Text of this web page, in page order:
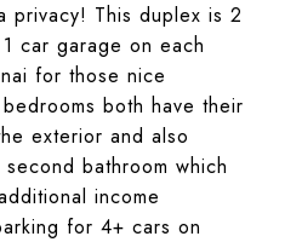
privacy! This duplex is 2
car garage on each
for those nice
both have their
exterior and also
bathroom which
income
for 4+ cars on